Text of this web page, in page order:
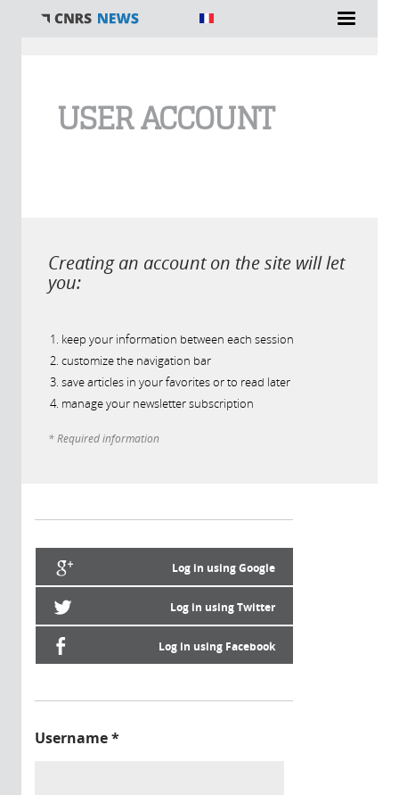
USER ACCOUNT
Creating an account on the site will let
you:
keep your information between each session
customize the navigation bar
save articles in your favorites or to read later
manage your newsletter subscription
* Required information
Log in using Google
Log in using Twitter
Log in using Facebook
Username*